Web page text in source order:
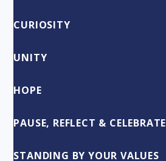
CURIOSITY
UNITY
HOPE
PAUSE, REFLECT & CELEBRATE
STANDING BY YOUR VALUES